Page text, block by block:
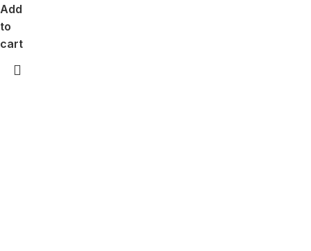
Add
to
cart